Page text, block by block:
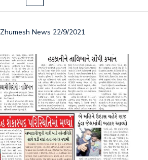
Zhumesh News 22/9/2021